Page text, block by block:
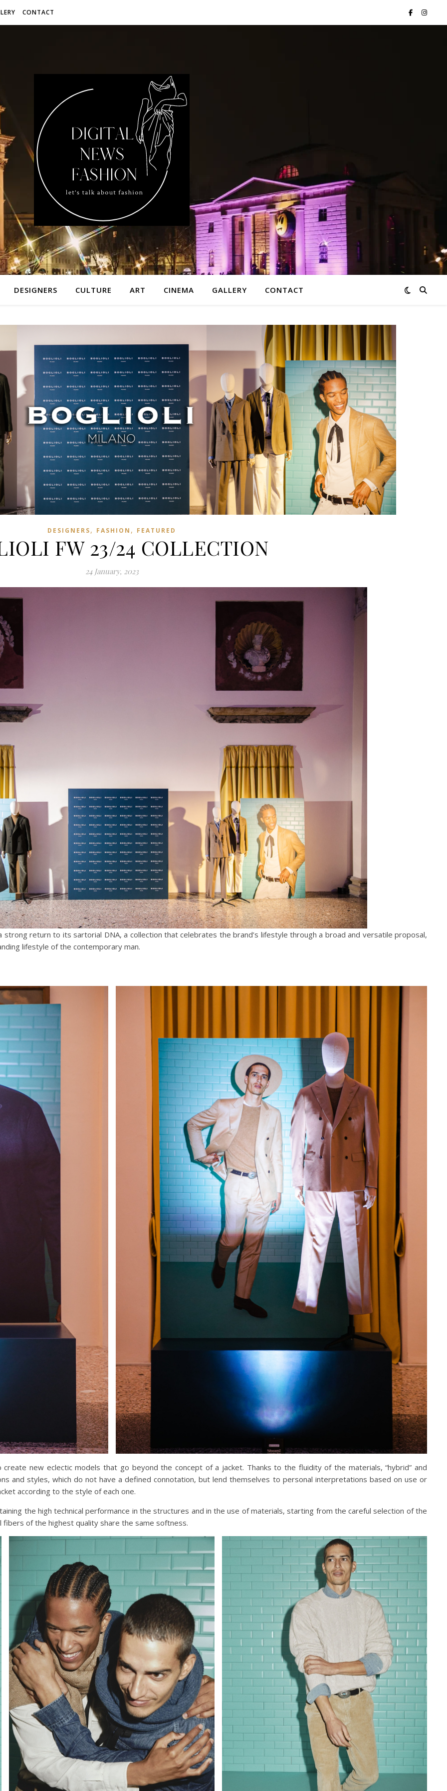
CONTACT
DESIGNERS CULTURE ART CINEMA GALLERY CONTACT
DESIGNERS, FASHION , FEATURED
FW 23/24 COLLECTION
24 January, 2023
return to its sartorial DNA, a collection that celebrates the brand’s lifestyle through a broad and versatile proposal,
lifestyle of the contemporary man.
create new eclectic models that go beyond the concept of a jacket. Thanks to the fluidity of the materials, “hybrid” and
and styles, which do not have a defined connotation, but lend themselves to personal interpretations based on use or
according to the style of each one.
the high technical performance in the structures and in the use of materials, starting from the careful selection of the
of the highest quality share the same softness.